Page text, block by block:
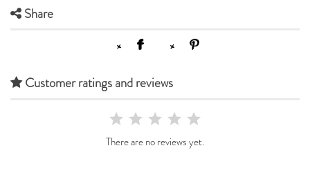
Share
Customer ratings and reviews
There are no reviews yet.